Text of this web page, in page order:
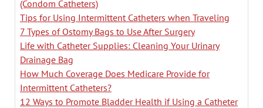
(Condom Catheters)
Tips for Using Intermittent Catheters when Traveling
7 Types of Ostomy Bags to Use After Surgery
Life with Catheter Supplies: Cleaning Your Urinary
Drainage Bag
How Much Coverage Does Medicare Provide for
Intermittent Catheters?
12 Ways to Promote Bladder Health if Using a Catheter